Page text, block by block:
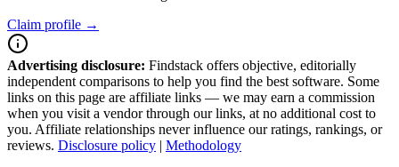
Claim profile →
Advertising disclosure: Findstack offers objective, editorially
independent comparisons to help you find the best software. Some
links on this page are affiliate links — we may earn a commission
when you visit a vendor through our links, at no additional cost to
you. Affiliate relationships never influence our ratings, rankings, or
reviews. Disclosure policy | Methodology